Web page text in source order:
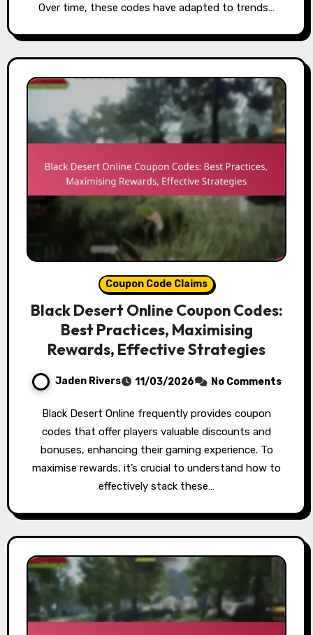
Over time, these codes have adapted to trends…
Coupon Code Claims
Black Desert Online Coupon Codes:
Best Practices, Maximising
Rewards, Effective Strategies
Jaden Rivers 11/03/2026 No Comments
Black Desert Online frequently provides coupon
codes that offer players valuable discounts and
bonuses, enhancing their gaming experience. To
maximise rewards, it’s crucial to understand how to
effectively stack these…